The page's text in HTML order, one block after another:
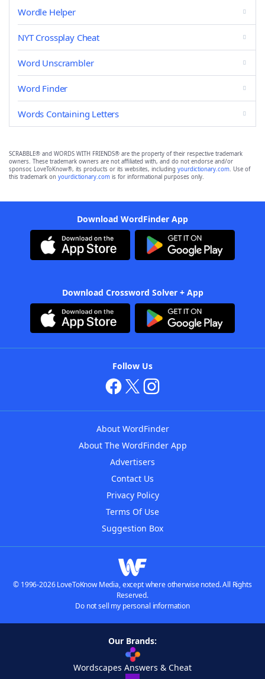
Wordle Helper
NYT Crossplay Cheat
Word Unscrambler
Word Finder
Words Containing Letters
SCRABBLE® and WORDS WITH FRIENDS® are the property of their respective trademark
owners. These trademark owners are not affiliated with, and do not endorse and/or
sponsor, LoveToKnow®, its products or its websites, including yourdictionary.com. Use of
this trademark on yourdictionary.com is for informational purposes only.
Download WordFinder App
Download Crossword Solver + App
Follow Us
About WordFinder
About The WordFinder App
Advertisers
Contact Us
Privacy Policy
Terms Of Use
Suggestion Box
© 1996-2026 LoveToKnow Media, except where otherwise noted. All Rights
Reserved.
Do not sell my personal information
Our Brands:
Wordscapes Answers & Cheat